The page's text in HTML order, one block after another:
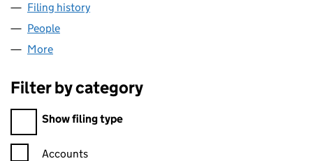
Filing history
People
More
Filter by category
Filter by category
Show filing type
Confirmation statement filters, selecting an input will reload
Accounts